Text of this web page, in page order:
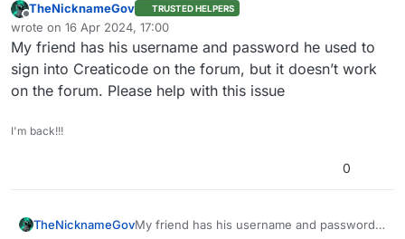
Offline
TheNicknameGov TRUSTED HELPERS
wrote on 16 Apr 2024, 17:00
last edited by
My friend has his username and password he used to
sign into Creaticode on the forum, but it doesn’t work
on the forum. Please help with this issue
I'm back!!!
0
TheNicknameGovMy friend has his username and password